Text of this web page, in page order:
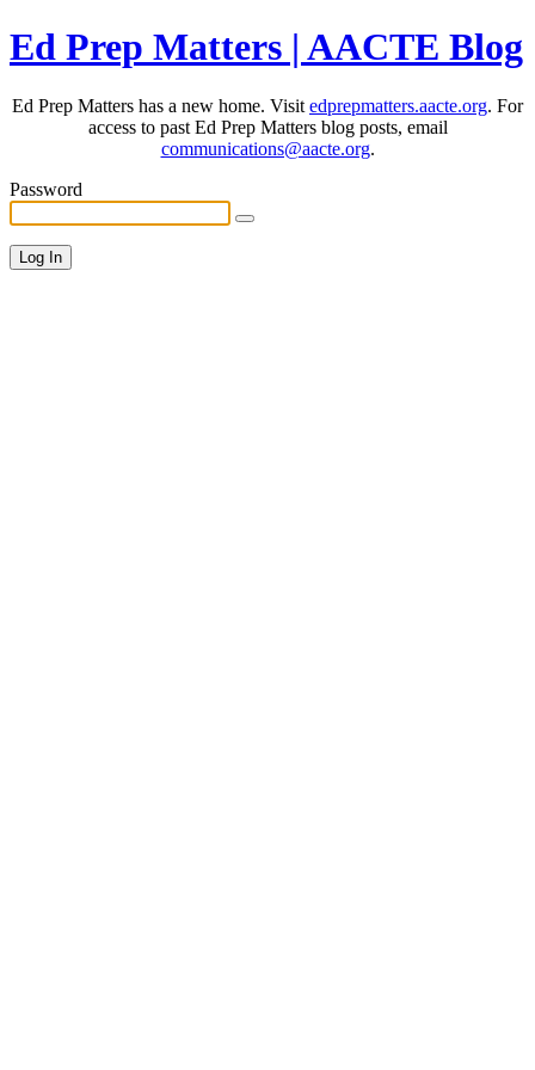
Ed Prep Matters | AACTE Blog
Ed Prep Matters has a new home. Visit edprepmatters.aacte.org. For
access to past Ed Prep Matters blog posts, email
communications@aacte.org.
Password